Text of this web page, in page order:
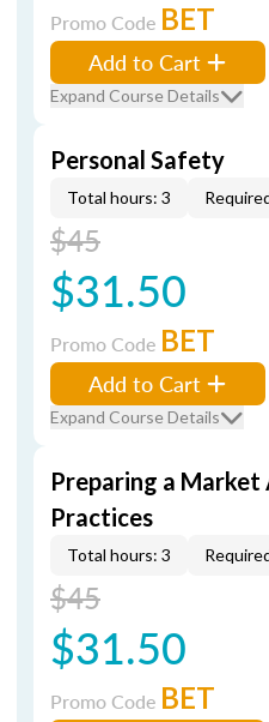
Promo Code BET
Add to Cart
Expand Course Details
Personal Safety
Total hours: 3
$45
$31.50
Promo Code BET
Add to Cart
Expand Course Details
Preparing a Market
Practices
Total hours: 3
$45
$31.50
Promo Code BET